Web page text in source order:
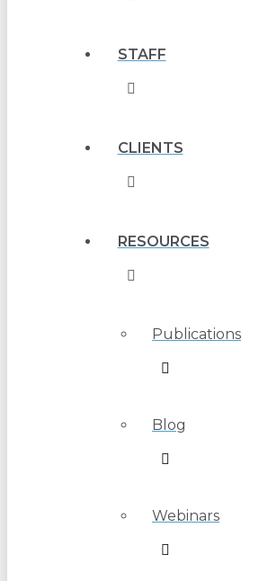
STAFF
CLIENTS
RESOURCES
Publications
Blog
Webinars